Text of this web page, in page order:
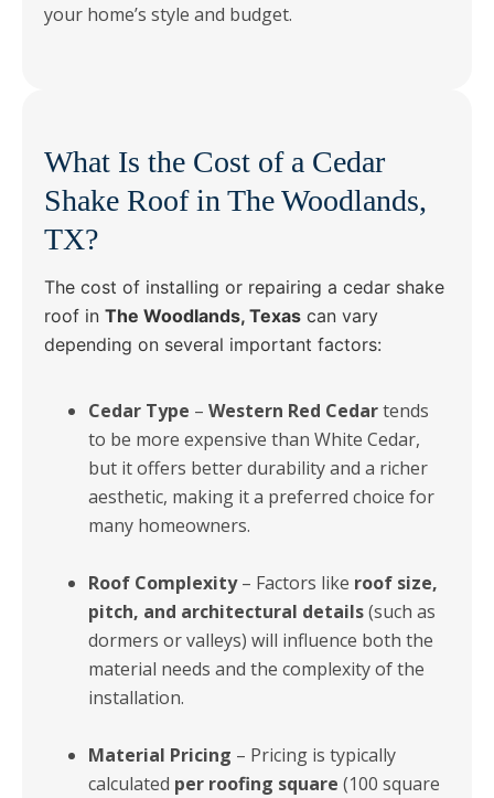
your home’s style and budget.
What Is the Cost of a Cedar
Shake Roof in The Woodlands,
TX?
The cost of installing or repairing a cedar shake
roof in The Woodlands, Texas can vary
depending on several important factors:
Cedar Type – Western Red Cedartends
to be more expensive than White Cedar,
but it offers better durability and a richer
aesthetic, making it a preferred choice for
many homeowners.
Roof Complexity– Factors like roof size,
pitch, and architectural details(such as
dormers or valleys) will influence both the
material needs and the complexity of the
installation.
Material Pricing – Pricing is typically
calculated per roofing square (100 square